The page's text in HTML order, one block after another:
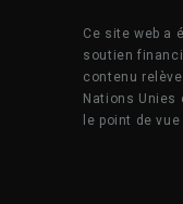
Ce site web a
soutien
contenu
Nations Unies
le point de